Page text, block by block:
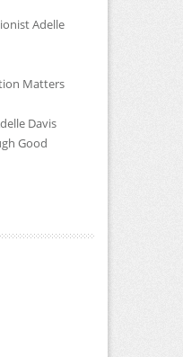
Adelle
Matters
Davis
Good